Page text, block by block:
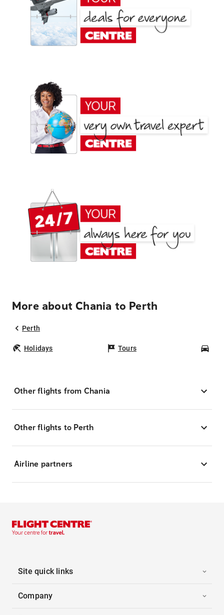
More about Chania to Perth
Perth
Holidays Tours
Other flights from Chania
Other flights to Perth
Airline partners
Site quick links
Company